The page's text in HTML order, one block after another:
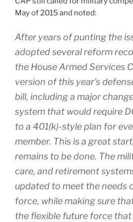
May of 2015 and noted:
After years of punting the
adopted several reform
the House Armed Services
version of this year’s
bill, including a major
system that would require
to a 401(k)-style plan for
member. This is a great
remains to be done. The
care, and retirement
updated to meet the needs
force, while making sure
the flexible future force that